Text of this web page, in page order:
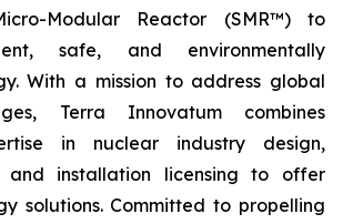
Modular Reactor (SMR™) to
safe, and environmentally
With a mission to address global
Terra Innovatum combines
in nuclear industry design,
and installation licensing to offer
solutions. Committed to propelling